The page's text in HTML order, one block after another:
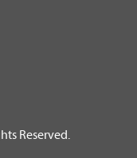
Reserved.